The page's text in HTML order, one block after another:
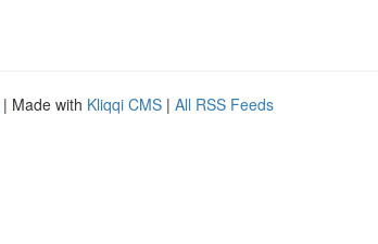
| Made with Kliqqi CMS | All RSS Feeds